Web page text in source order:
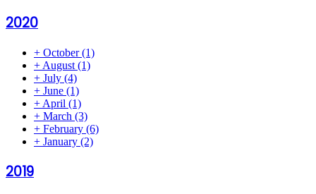
2020
+ October(1)
+ August (1)
+ July (4)
+ June (1)
+ April (1)
+ March (3)
+ February (6)
+ January (2)
2019